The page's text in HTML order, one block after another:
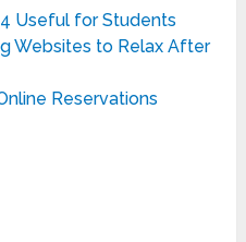
Useful for Students
Websites to Relax After
Reservations